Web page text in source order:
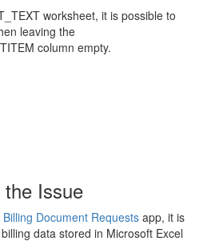
worksheet, it is possible to
leaving the
column empty.
the Issue
Document Requests app, it is
data stored in Microsoft Excel